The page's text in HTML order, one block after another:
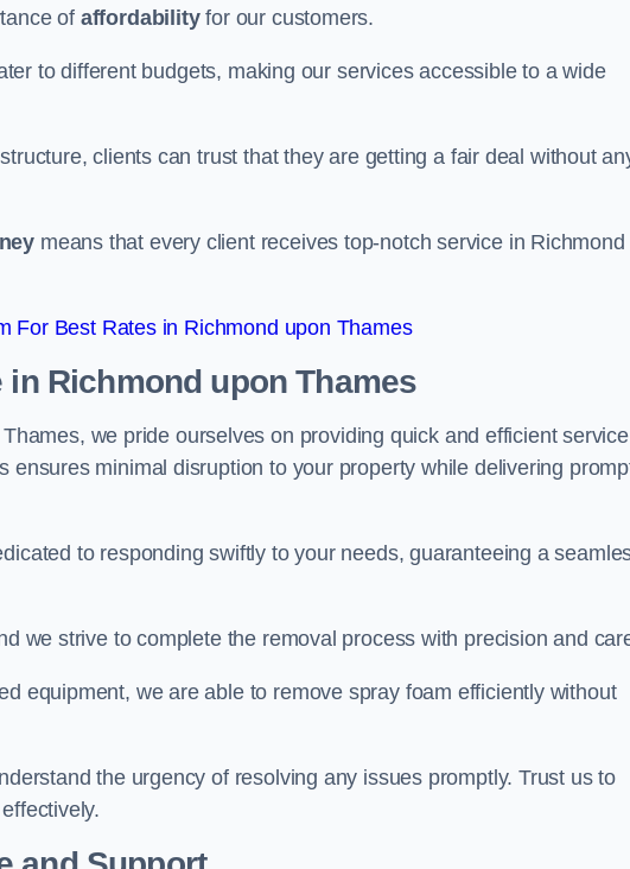
of affordabilityfor our customers.
to different budgets, making our services accessible to a wide
clients can trust that they are getting a fair deal without
means that every client receives top-notch service in Richmond
For Best Rates in Richmond upon Thames
Richmond upon Thames
we pride ourselves on providing quick and efficient
ensures minimal disruption to your property while delivering
to responding swiftly to your needs, guaranteeing a
we strive to complete the removal process with precision and
equipment, we are able to remove spray foam efficiently without
the urgency of resolving any issues promptly. Trust us to